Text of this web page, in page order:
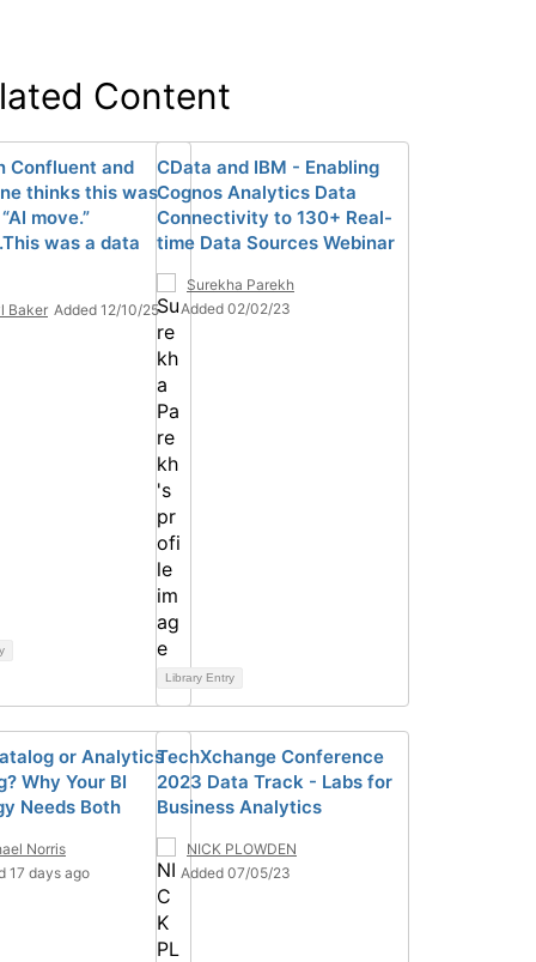
Content
Confluent and
thinks this was
move.”
was a data
Baker Added 12/10/25
CData and IBM - Enabling
Cognos Analytics Data
Connectivity to 130+ Real-
time Data Sources Webinar
Surekha Parekh
Added 02/02/23
Library Entry
or Analytics
Why Your BI
Needs Both
Norris
17 days ago
TechXchange Conference
2023 Data Track - Labs for
Business Analytics
NICK PLOWDEN
Added 07/05/23